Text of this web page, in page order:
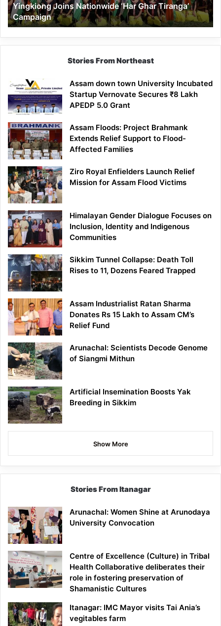
Yingkiong Joins Nationwide ‘Har Ghar Tiranga’
Campaign
Stories From Northeast
Assam down town University Incubated
Startup Vernovate Secures ₹8 Lakh
APEDP 5.0 Grant
Assam Floods: Project Brahmank
Extends Relief Support to Flood-
Affected Families
Ziro Royal Enfielders Launch Relief
Mission for Assam Flood Victims
Himalayan Gender Dialogue Focuses on
Inclusion, Identity and Indigenous
Communities
Sikkim Tunnel Collapse: Death Toll
Rises to 11, Dozens Feared Trapped
Assam Industrialist Ratan Sharma
Donates Rs 15 Lakh to Assam CM’s
Relief Fund
Arunachal: Scientists Decode Genome
of Siangmi Mithun
Artificial Insemination Boosts Yak
Breeding in Sikkim
Show More
Stories From Itanagar
Arunachal: Women Shine at Arunodaya
University Convocation
Centre of Excellence (Culture) in Tribal
Health Collaborative deliberates their
role in fostering preservation of
Shamanistic Cultures
Itanagar: IMC Mayor visits Tai Ania’s
vegitables farm